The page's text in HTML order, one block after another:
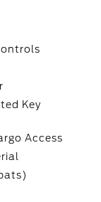
Key
Access